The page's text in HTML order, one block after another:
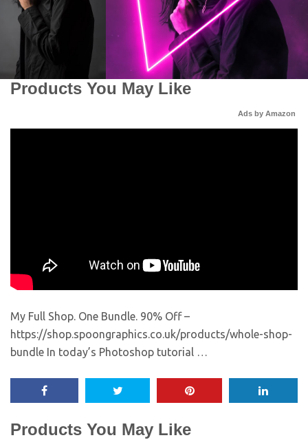
Products You May Like
Ads by Amazon
My Full Shop. One Bundle. 90% Off –
https://shop.spoongraphics.co.uk/products/whole-shop-
bundle In today’s Photoshop tutorial …
Products You May Like